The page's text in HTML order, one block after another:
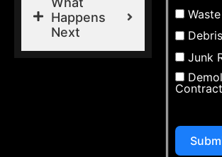
Happens
Next
Junk